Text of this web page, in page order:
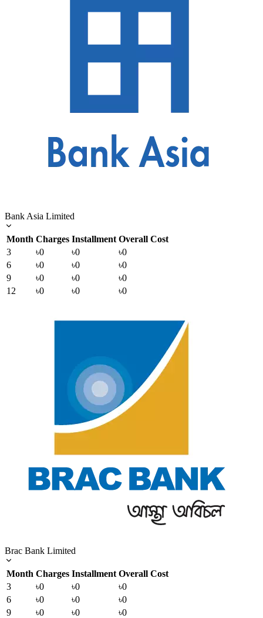
Bank Asia Limited
Month Charges Installment Overall Cost
3
৳0 ৳0
৳0
6
৳0 ৳0
৳0
9
৳0 ৳0
৳0
12
৳0 ৳0 ৳0
Brac Bank Limited
Month Charges Installment Overall Cost
3
৳0 ৳0
৳0
6
৳0 ৳0
৳0
9
৳0 ৳0
৳0